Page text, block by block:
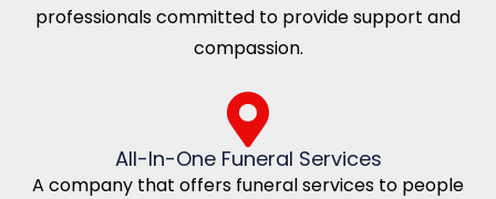
professionals committed to provide support and
compassion.
All-In-One Funeral Services
A company that offers funeral services to people